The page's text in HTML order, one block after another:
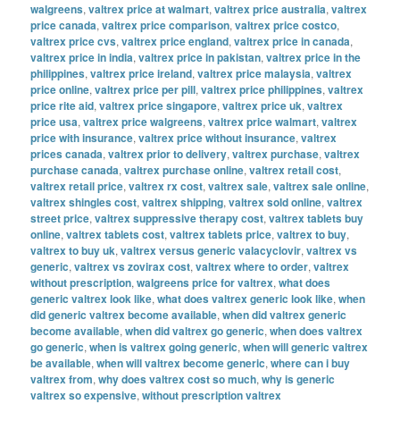
walgreens,valtrex price at walmart,valtrex price australia,valtrex
price canada,valtrex price comparison,valtrex price costco,
valtrex price cvs,valtrex price england,valtrex price in canada,
valtrex price in india,valtrex price in pakistan,valtrex price in the
philippines,valtrex price ireland,valtrex price malaysia,valtrex
price online,valtrex price per pill,valtrex price philippines,valtrex
price rite aid,valtrex price singapore,valtrex price uk,valtrex
price usa,valtrex price walgreens,valtrex price walmart,valtrex
price with insurance,valtrex price without insurance,valtrex
prices canada,valtrex prior to delivery,valtrex purchase,valtrex
purchase canada,valtrex purchase online,valtrex retail cost,
valtrex retail price,valtrex rx cost,valtrex sale,valtrex sale online,
valtrex shingles cost,valtrex shipping,valtrex sold online,valtrex
street price,valtrex suppressive therapy cost,valtrex tablets buy
online,valtrex tablets cost,valtrex tablets price,valtrex to buy,
valtrex to buy uk,valtrex versus generic valacyclovir,valtrex vs
generic,valtrex vs zovirax cost,valtrex where to order,valtrex
without prescription,walgreens price for valtrex,what does
generic valtrex look like,what does valtrex generic look like,when
did generic valtrex become available,when did valtrex generic
become available,when did valtrex go generic,when does valtrex
go generic,when is valtrex going generic,when will generic valtrex
be available,when will valtrex become generic,where can i buy
valtrex from,why does valtrex cost so much,why is generic
valtrex so expensive,without prescription valtrex